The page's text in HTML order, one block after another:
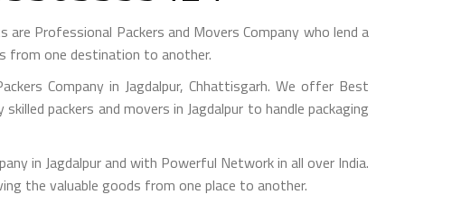
Professional Packers and Movers Company who lend a
from one destination to another.
Company in Jagdalpur, Chhattisgarh. We offer Best
packers and movers in Jagdalpur to handle packaging
in Jagdalpur and with Powerful Network in all over India.
the valuable goods from one place to another.